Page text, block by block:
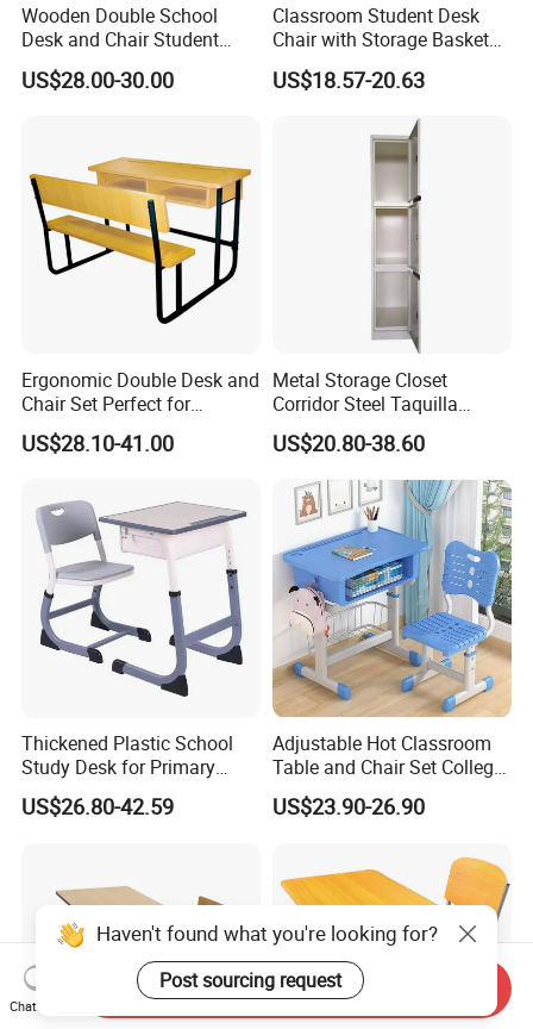
Wooden Double School
Desk and Chair Student
Table with Chair for
Classroom (SF-31D)
US$28.00-30.00
Classroom Student Desk
Chair with Storage Basket
Plywood School Table
Training Chaise with Writing
US$18.57-20.63
Ergonomic Double Desk and
Chair Set Perfect for
Student Use
US$28.10-41.00
Metal Storage Closet
Corridor Steel Taquilla
School Hospital Gym Office
Locker
US$20.80-38.60
Thickened Plastic School
Study Desk for Primary
Middle Students Training
Tutoring Classroom Writing
US$26.80-42.59
Adjustable Hot Classroom
Table and Chair Set College
University Furniture Chair
US$23.90-26.90
Haven't found what you're looking for?
Post sourcing request
Chat Now
Send Inquiry